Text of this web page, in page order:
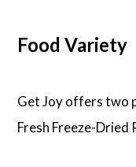
Food Variety
Get Joy offers two
Fresh Freeze-Dried